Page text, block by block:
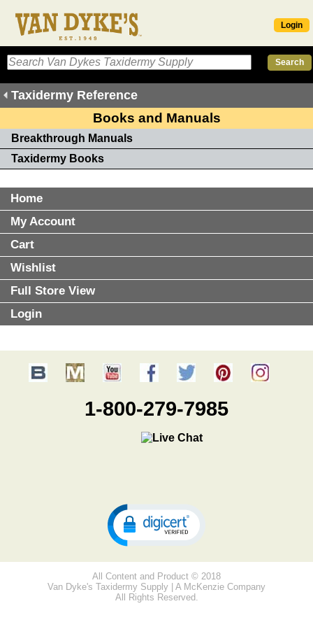
Login
Taxidermy Reference
Books and Manuals
Breakthrough Manuals
Taxidermy Books
Home
My Account
Cart
Wishlist
Full Store View
Login
1-800-279-7985
All Content and Product © 2018
Van Dyke's Taxidermy Supply | A McKenzie Company
All Rights Reserved.